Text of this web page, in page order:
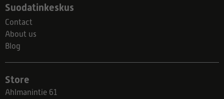
Suodatinkeskus
Contact
About us
Blog
Store
Ahlmanintie 61